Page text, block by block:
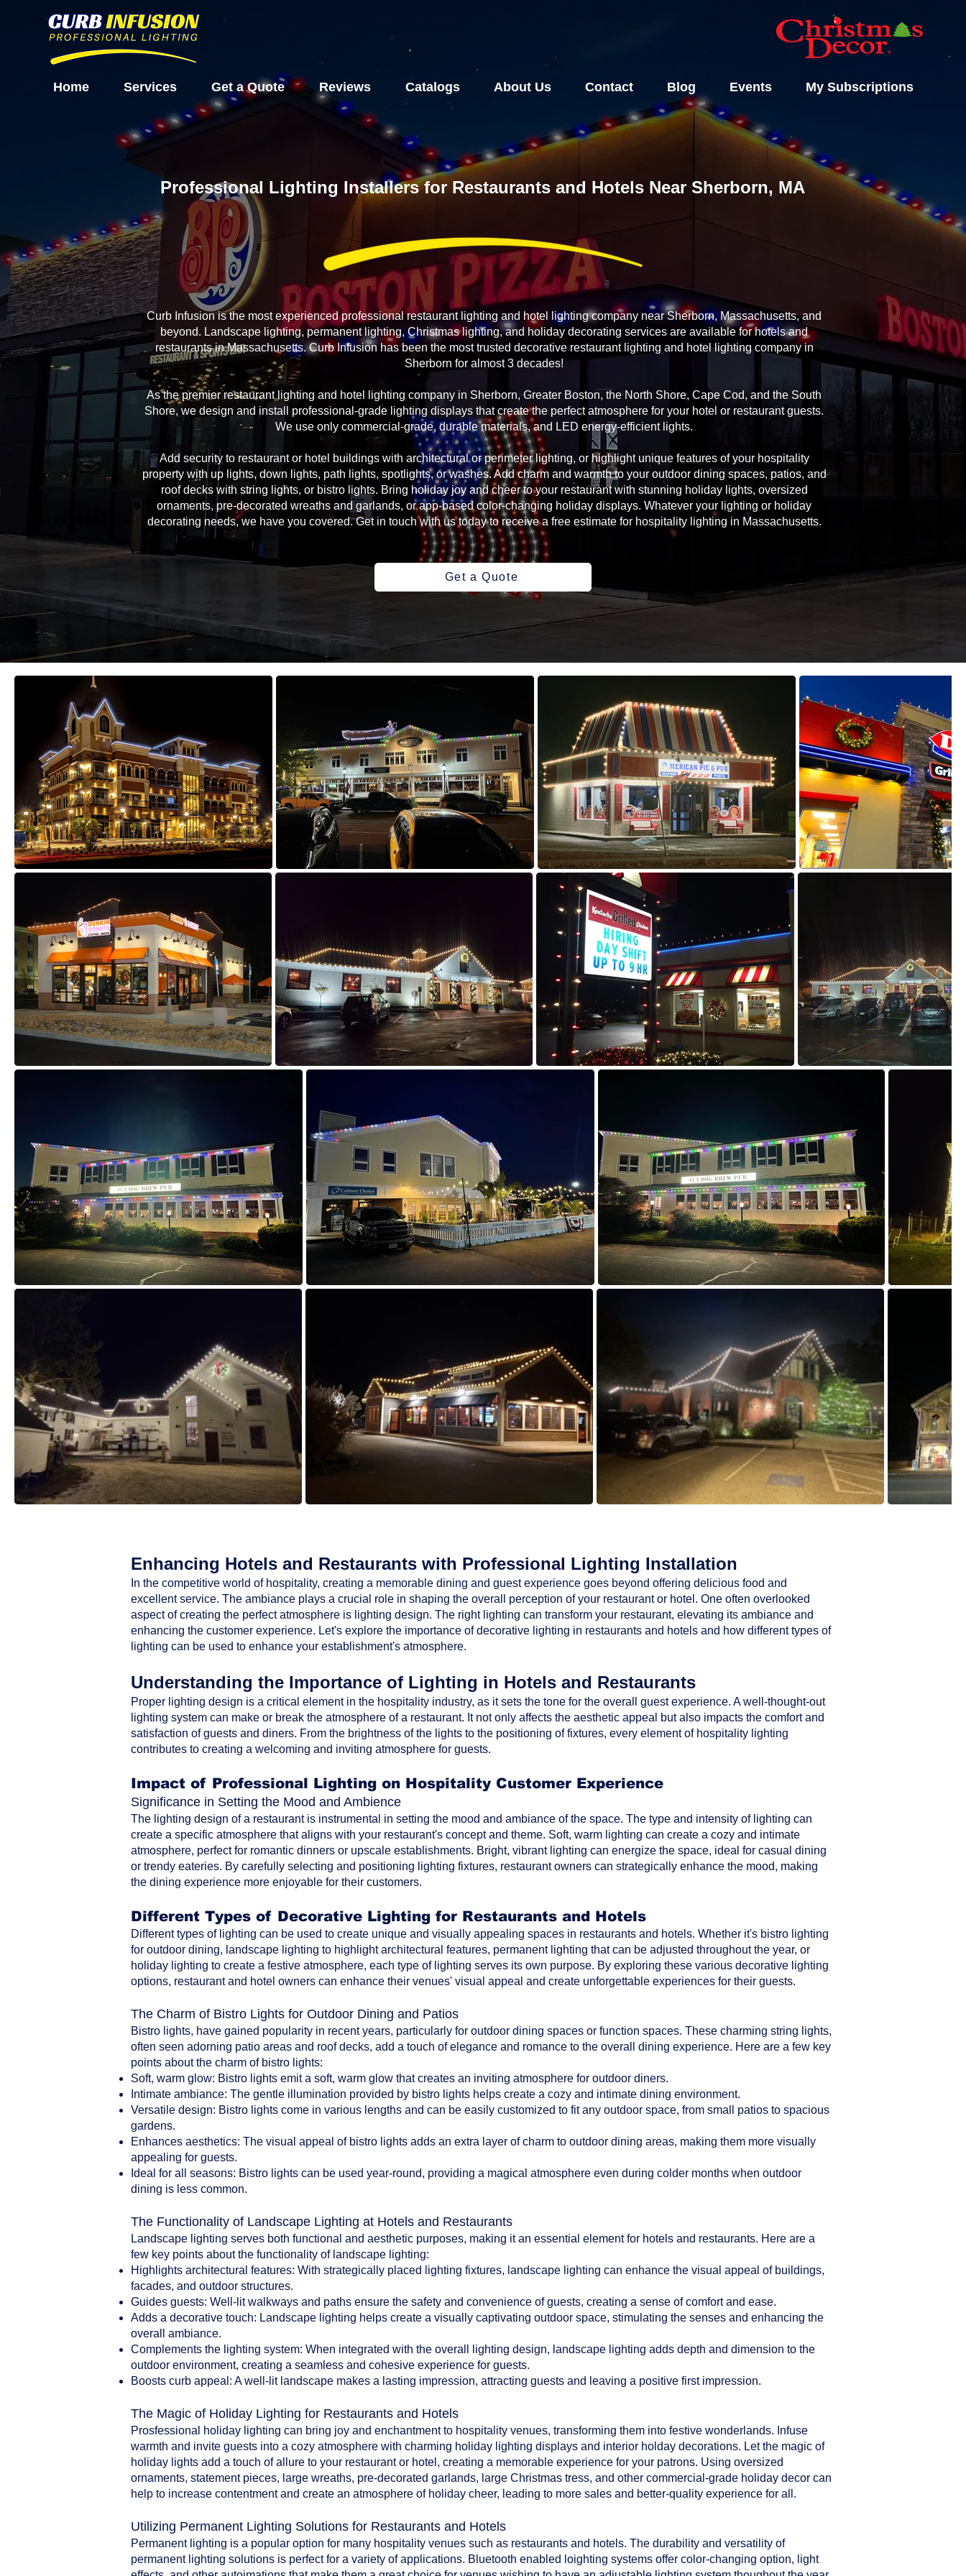
Home Services Get a Quote Reviews Catalogs About Us Contact Blog Events My Subscriptions
Professional Lighting Installers for Restaurants and Hotels Near Sherborn, MA
Curb Infusion is the most experienced professional restaurant lighting and hotel lighting company near Sherborn, Massachusetts, and
beyond. Landscape lighting, permanent lighting, Christmas lighting, and holiday decorating services are available for hotels and
restaurants in Massachusetts. Curb Infusion has been the most trusted decorative restaurant lighting and hotel lighting company in
Sherborn for almost 3 decades!
As the premier restaurant lighting and hotel lighting company in Sherborn, Greater Boston, the North Shore, Cape Cod, and the South
Shore, we design and install professional-grade lighting displays that create the perfect atmosphere for your hotel or restaurant guests.
We use only commercial-grade, durable materials, and LED energy-efficient lights.
Add security to restaurant or hotel buildings with architectural or perimeter lighting, or highlight unique features of your hospitality
property with up lights, down lights, path lights, spotlights, or washes. Add charm and warmth to your outdoor dining spaces, patios, and
roof decks with string lights, or bistro lights. Bring holiday joy and cheer to your restaurant with stunning holiday lights, oversized
ornaments, pre-decorated wreaths and garlands, or app-based color-changing holiday displays. Whatever your lighting or holiday
decorating needs, we have you covered. Get in touch with us today to receive a free estimate for hospitality lighting in Massachusetts.
Get a Quote
Enhancing Hotels and Restaurants with Professional Lighting Installation
In the competitive world of hospitality, creating a memorable dining and guest experience goes beyond offering delicious food and
excellent service. The ambiance plays a crucial role in shaping the overall perception of your restaurant or hotel. One often overlooked
aspect of creating the perfect atmosphere is lighting design. The right lighting can transform your restaurant, elevating its ambiance and
enhancing the customer experience. Let's explore the importance of decorative lighting in restaurants and hotels and how different types of
lighting can be used to enhance your establishment's atmosphere.
Understanding the Importance of Lighting in Hotels and Restaurants
Proper lighting design is a critical element in the hospitality industry, as it sets the tone for the overall guest experience. A well-thought-out
lighting system can make or break the atmosphere of a restaurant. It not only affects the aesthetic appeal but also impacts the comfort and
satisfaction of guests and diners. From the brightness of the lights to the positioning of fixtures, every element of hospitality lighting
contributes to creating a welcoming and inviting atmosphere for guests.
Impact of Professional Lighting on Hospitality Customer Experience
Significance in Setting the Mood and Ambience
The lighting design of a restaurant is instrumental in setting the mood and ambiance of the space. The type and intensity of lighting can
create a specific atmosphere that aligns with your restaurant's concept and theme. Soft, warm lighting can create a cozy and intimate
atmosphere, perfect for romantic dinners or upscale establishments. Bright, vibrant lighting can energize the space, ideal for casual dining
or trendy eateries. By carefully selecting and positioning lighting fixtures, restaurant owners can strategically enhance the mood, making
the dining experience more enjoyable for their customers.
Different Types of Decorative Lighting for Restaurants and Hotels
Different types of lighting can be used to create unique and visually appealing spaces in restaurants and hotels. Whether it's bistro lighting
for outdoor dining, landscape lighting to highlight architectural features, permanent lighting that can be adjusted throughout the year, or
holiday lighting to create a festive atmosphere, each type of lighting serves its own purpose. By exploring these various decorative lighting
options, restaurant and hotel owners can enhance their venues' visual appeal and create unforgettable experiences for their guests.
The Charm of Bistro Lights for Outdoor Dining and Patios
Bistro lights, have gained popularity in recent years, particularly for outdoor dining spaces or function spaces. These charming string lights,
often seen adorning patio areas and roof decks, add a touch of elegance and romance to the overall dining experience. Here are a few key
points about the charm of bistro lights:
Soft, warm glow: Bistro lights emit a soft, warm glow that creates an inviting atmosphere for outdoor diners.
Intimate ambiance: The gentle illumination provided by bistro lights helps create a cozy and intimate dining environment.
Versatile design: Bistro lights come in various lengths and can be easily customized to fit any outdoor space, from small patios to spacious
gardens.
Enhances aesthetics: The visual appeal of bistro lights adds an extra layer of charm to outdoor dining areas, making them more visually
appealing for guests.
Ideal for all seasons: Bistro lights can be used year-round, providing a magical atmosphere even during colder months when outdoor
dining is less common.
The Functionality of Landscape Lighting at Hotels and Restaurants
Landscape lighting serves both functional and aesthetic purposes, making it an essential element for hotels and restaurants. Here are a
few key points about the functionality of landscape lighting:
Highlights architectural features: With strategically placed lighting fixtures, landscape lighting can enhance the visual appeal of buildings,
facades, and outdoor structures.
Guides guests: Well-lit walkways and paths ensure the safety and convenience of guests, creating a sense of comfort and ease.
Adds a decorative touch: Landscape lighting helps create a visually captivating outdoor space, stimulating the senses and enhancing the
overall ambiance.
Complements the lighting system: When integrated with the overall lighting design, landscape lighting adds depth and dimension to the
outdoor environment, creating a seamless and cohesive experience for guests.
Boosts curb appeal: A well-lit landscape makes a lasting impression, attracting guests and leaving a positive first impression.
The Magic of Holiday Lighting for Restaurants and Hotels
Prosfessional holiday lighting can bring joy and enchantment to hospitality venues, transforming them into festive wonderlands. Infuse
warmth and invite guests into a cozy atmosphere with charming holiday lighting displays and interior holday decorations. Let the magic of
holiday lights add a touch of allure to your restaurant or hotel, creating a memorable experience for your patrons. Using oversized
ornaments, statement pieces, large wreaths, pre-decorated garlands, large Christmas tress, and other commercial-grade holiday decor can
help to increase contentment and create an atmosphere of holiday cheer, leading to more sales and better-quality experience for all.
Utilizing Permanent Lighting Solutions for Restaurants and Hotels
Permanent lighting is a popular option for many hospitality venues such as restaurants and hotels. The durability and versatility of
permanent lighting solutions is perfect for a variety of applications. Bluetooth enabled loighting systems offer color-changing option, light